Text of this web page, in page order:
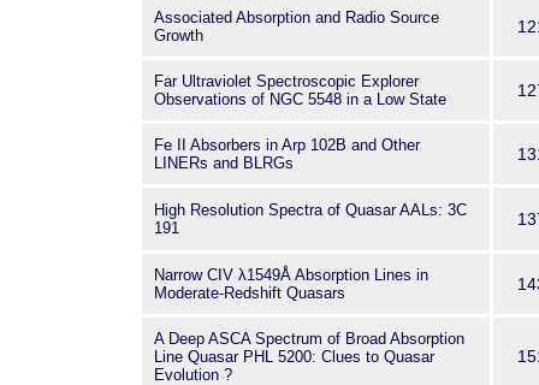
Associated Absorption and Radio Source
Growth
Far Ultraviolet Spectroscopic Explorer
Observations of NGC 5548 in a Low State
Fe II Absorbers in Arp 102B and Other
LINERs and BLRGs
High Resolution Spectra of Quasar AALs: 3C
191
Narrow CIV λ1549Å Absorption Lines in
Moderate-Redshift Quasars
A Deep ASCA Spectrum of Broad Absorption
Line Quasar PHL 5200: Clues to Quasar
Evolution ?